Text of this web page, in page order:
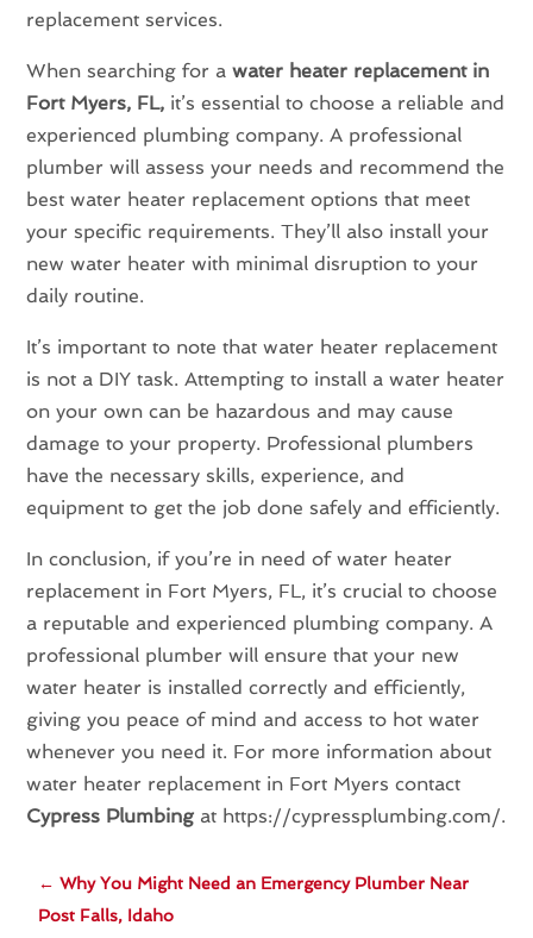
replacement services.
When searching for awater heater replacement in
Fort Myers, FL, it’s essential to choose a reliable and
experienced plumbing company. A professional
plumber will assess your needs and recommend the
best water heater replacement options that meet
your specific requirements. They’ll also install your
new water heater with minimal disruption to your
daily routine.
It’s important to note that water heater replacement
is not a DIY task. Attempting to install a water heater
on your own can be hazardous and may cause
damage to your property. Professional plumbers
have the necessary skills, experience, and
equipment to get the job done safely and efficiently.
In conclusion, if you’re in need of water heater
replacement in Fort Myers, FL, it’s crucial to choose
a reputable and experienced plumbing company. A
professional plumber will ensure that your new
water heater is installed correctly and efficiently,
giving you peace of mind and access to hot water
whenever you need it. For more information about
water heater replacement in Fort Myers contact
Cypress Plumbing at https://cypressplumbing.com/.
←Why You Might Need an Emergency Plumber Near
Post Falls, Idaho